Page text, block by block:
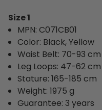
Size 1
MPN: C071CB01
Color: Black, Yellow
Waist Belt: 70-93 cm
Leg Loops: 47-62 cm
Stature: 165-185 cm
Weight: 1975 g
Guarantee: 3 years